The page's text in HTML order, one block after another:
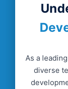
We
As a
diverse